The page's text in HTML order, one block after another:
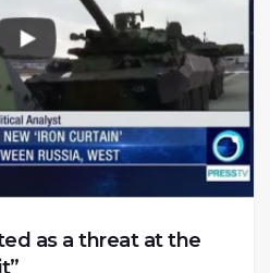
as a threat at the